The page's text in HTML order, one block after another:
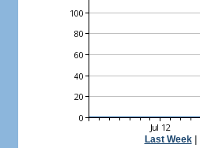
Last Week|